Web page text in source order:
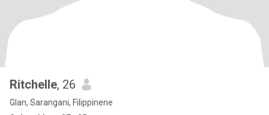
Ritchelle, 26
Glan, Sarangani, Filippinene